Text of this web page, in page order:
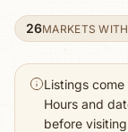
26MARKETS
Listings
Hours and
before